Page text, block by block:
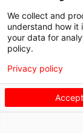
Sign up
We collect and
understand how it
your data for
policy.
Privacy policy
Accept